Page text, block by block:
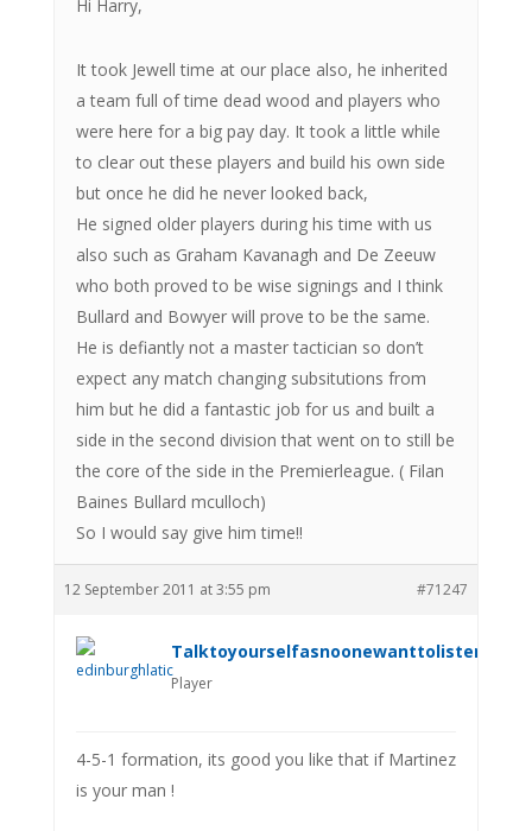
Hi Harry,
It took Jewell time at our place also, he inherited
a team full of time dead wood and players who
were here for a big pay day. It took a little while
to clear out these players and build his own side
but once he did he never looked back,
He signed older players during his time with us
also such as Graham Kavanagh and De Zeeuw
who both proved to be wise signings and I think
Bullard and Bowyer will prove to be the same.
He is defiantly not a master tactician so don’t
expect any match changing subsitutions from
him but he did a fantastic job for us and built a
side in the second division that went on to still be
the core of the side in the Premierleague. ( Filan
Baines Bullard mculloch)
So I would say give him time!!
12 September 2011 at 3:55 pm #71247
Player
4-5-1 formation, its good you like that if Martinez
is your man !